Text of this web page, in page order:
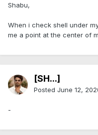
Shabu,
When i check shell under
me a point at the center of
[SH...]
Posted June 12,
-